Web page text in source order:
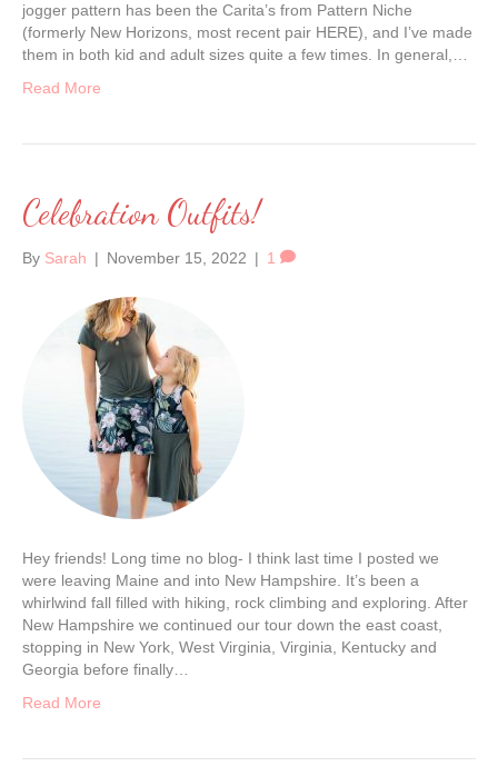
jogger pattern has been the Carita’s from Pattern Niche
(formerly New Horizons, most recent pair HERE), and I’ve made
them in both kid and adult sizes quite a few times. In general,…
Read More
Celebration Outfits!
By Sarah | November 15, 2022 | 1
Hey friends! Long time no blog- I think last time I posted we
were leaving Maine and into New Hampshire. It’s been a
whirlwind fall filled with hiking, rock climbing and exploring. After
New Hampshire we continued our tour down the east coast,
stopping in New York, West Virginia, Virginia, Kentucky and
Georgia before finally…
Read More